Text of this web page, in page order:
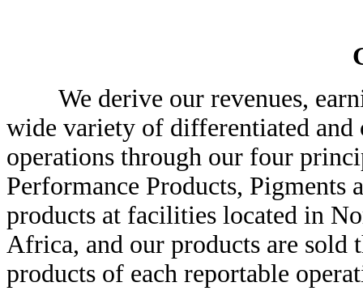
We derive our revenues,
wide variety of differentiated and
operations through our four
Performance Products, Pigments
products at facilities located in
Africa, and our products are
products of each reportable